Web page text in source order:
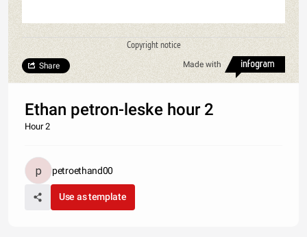
Copyright notice
Made with
Share
Ethan petron-leske hour 2
Hour 2
petroethand00
Use as template